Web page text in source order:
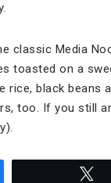
classic Media
toasted on a
black beans
too. If you still